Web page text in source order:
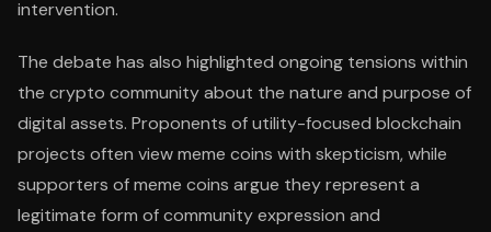
intervention.
The debate has also highlighted ongoing tensions within
the crypto community about the nature and purpose of
digital assets. Proponents of utility-focused blockchain
projects often view meme coins with skepticism, while
supporters of meme coins argue they represent a
legitimate form of community expression and